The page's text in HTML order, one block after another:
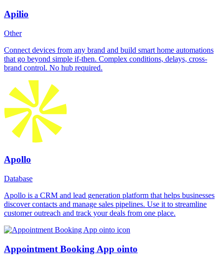
Apilio
Other
Connect devices from any brand and build smart home automations
that go beyond simple if-then. Complex conditions, delays, cross-
brand control. No hub required.
Apollo
Database
Apollo is a CRM and lead generation platform that helps businesses
discover contacts and manage sales pipelines. Use it to streamline
customer outreach and track your deals from one place.
Appointment Booking App ointo